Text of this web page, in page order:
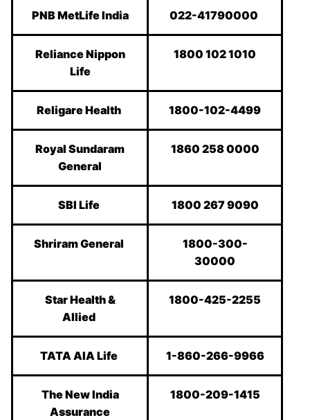
PNB MetLife India 022-41790000
Reliance Nippon
Life
1800 102 1010
Religare Health 1800-102-4499
Royal Sundaram
General
1860 258 0000
SBI Life 1800 267 9090
Shriram General
1800-300-
30000
Star Health &
Allied
1800-425-2255
TATA AIA Life 1-860-266-9966
The New India
Assurance
1800-209-1415